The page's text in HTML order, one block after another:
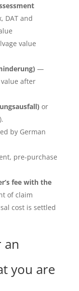
DAT and
value
—
after
or
by German
pre-purchase
fee with the
of claim
cost is settled
an
you are